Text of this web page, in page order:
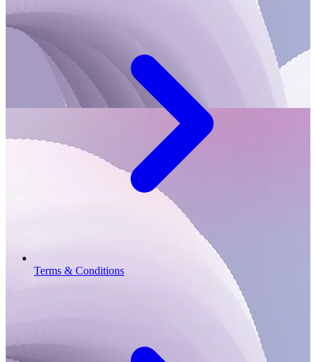
Terms & Conditions